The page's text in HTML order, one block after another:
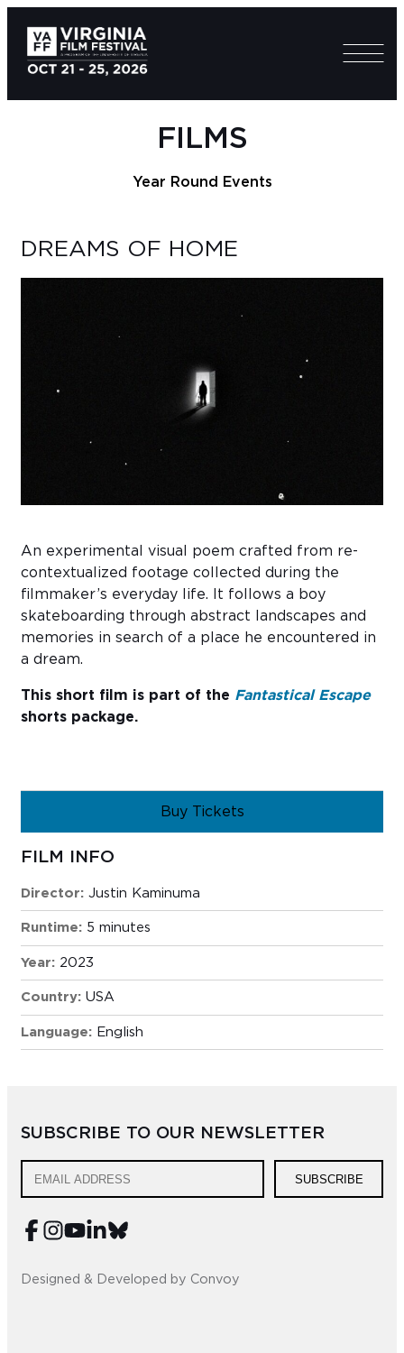
FILMS
Year Round Events
DREAMS OF HOME
An experimental visual poem crafted from re-
contextualized footage collected during the
filmmaker’s everyday life. It follows a boy
skateboarding through abstract landscapes and
memories in search of a place he encountered in
a dream.
This short film is part of the Fantastical Escape
shorts package.
Buy Tickets
FILM INFO
Director: Justin Kaminuma
Runtime: 5 minutes
Year: 2023
Country: USA
Language: English
SUBSCRIBE TO OUR NEWSLETTER
SUBSCRIBE
Designed & Developed by Convoy